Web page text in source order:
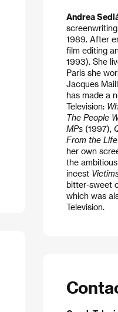
Andrea
1989. After
film editing
1993). She
Paris she
Jacques
has made a
Television:
The People
MPs(1997),
From the
her own
the
incest
bitter-sweet
which was
Television.